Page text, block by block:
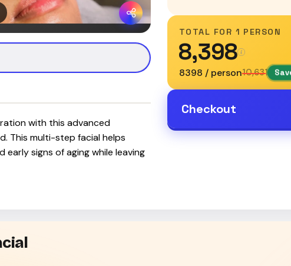
with this advanced
This multi-step facial helps
early signs of aging while leaving
TOTAL FOR 1 PERSON
₹8,398
₹8398 / person₹10,631
Checkout